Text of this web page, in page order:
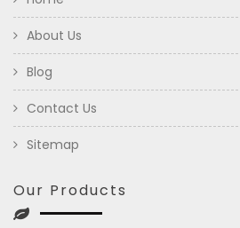
About Us
Blog
Contact Us
Sitemap
Our Products